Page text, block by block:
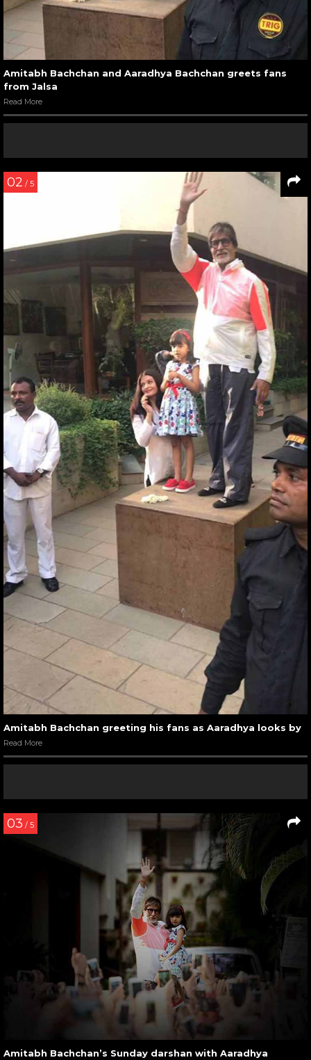
Amitabh Bachchan and Aaradhya Bachchan greets fans
from Jalsa
Read More
02 / 5
Amitabh Bachchan greeting his fans as Aaradhya looks by
Read More
03 / 5
Amitabh Bachchan’s Sunday darshan with Aaradhya